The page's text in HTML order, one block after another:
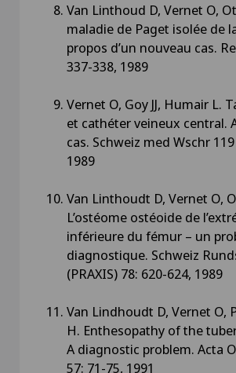
Van Linthoud D, Vernet O,
maladie de Paget isolée de
propos d’un nouveau cas.
337-338, 1989
Vernet O, Goy JJ, Humair L.
et cathéter veineux central.
cas. Schweiz med Wschr
1989
Van Linthoudt D, Vernet O,
L’ostéome ostéoide de
inférieure du fémur – un
diagnostique. Schweiz
(PRAXIS) 78: 620-624, 1989
Van Lindhoudt D, Vernet O,
H. Enthesopathy of the
A diagnostic problem. Acta
57: 71-75, 1991